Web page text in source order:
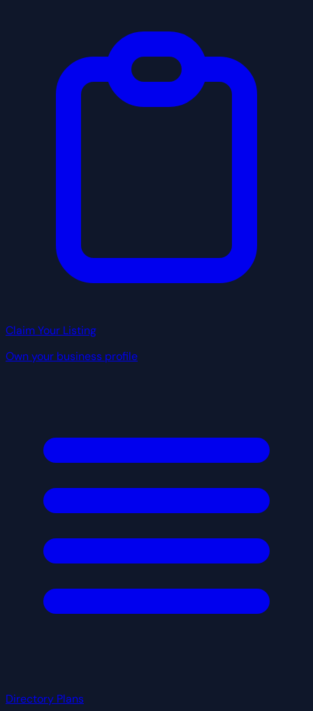
Claim Your Listing
Own your business profile
Directory Plans